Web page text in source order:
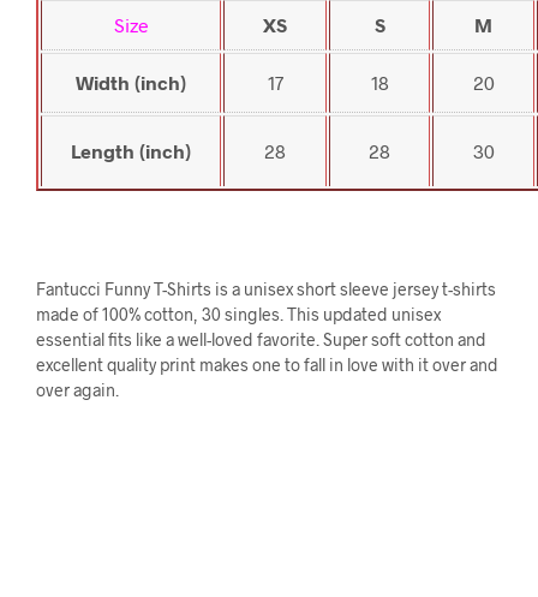
Size XS S M
Width (inch) 17 18 20
Length (inch) 28 28 30
Fantucci Funny T-Shirts is a unisex short sleeve jersey t-shirts
made of 100% cotton, 30 singles. This updated unisex
essential fits like a well-loved favorite. Super soft cotton and
excellent quality print makes one to fall in love with it over and
over again.